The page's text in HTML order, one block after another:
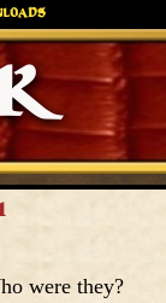
Greyhawk
Endures.
were they?